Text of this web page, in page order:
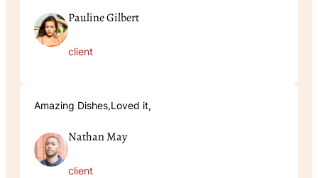
Pauline Gilbert
client
Amazing Dishes,Loved it,
Nathan May
client